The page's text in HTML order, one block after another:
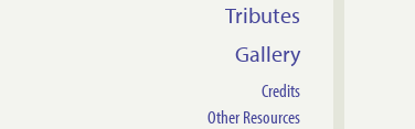
Tributes
Gallery
Credits
Other Resources